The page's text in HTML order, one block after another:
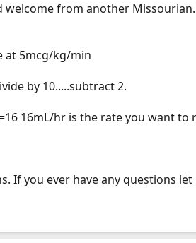
welcome from another
at 5mcg/kg/min
by 10.....subtract 2.
16mL/hr is the rate you want
If you ever have any questions let